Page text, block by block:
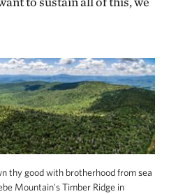
thy good with brotherhood from sea
Mountain's Timber Ridge in